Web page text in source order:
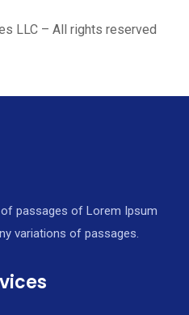
LLC – All rights reserved
passages of Lorem Ipsum
variations of passages.